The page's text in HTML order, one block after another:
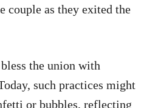
couple as they exited the
the union with
such practices might
or bubbles, reflecting